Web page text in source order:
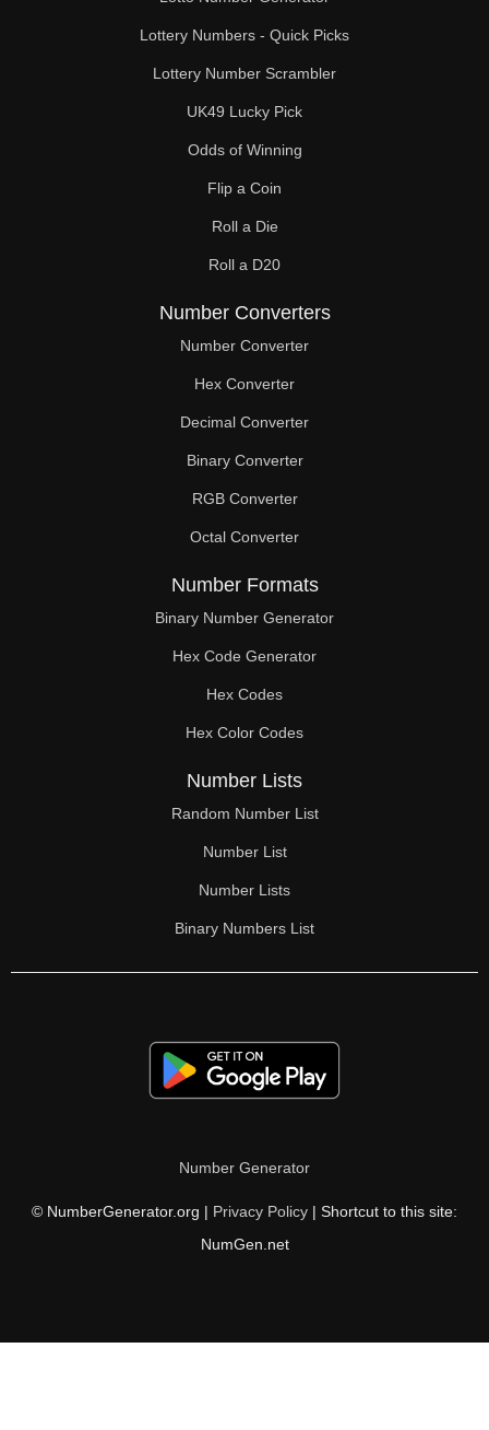
88
90
91
92
94
96
98
100
102
105
106
108
110
112
114
116
117
118
120
126
128
132
134
Lottery Numbers - Quick Picks
Lottery Number Scrambler
UK49 Lucky Pick
Odds of Winning
Flip a Coin
Roll a Die
Roll a D20
Number Converters
Number Converter
Hex Converter
Decimal Converter
Binary Converter
RGB Converter
Octal Converter
Number Formats
Binary Number Generator
Hex Code Generator
Hex Codes
Hex Color Codes
Number Lists
Random Number List
Number List
Number Lists
Binary Numbers List
Number Generator
© NumberGenerator.org | Privacy Policy | Shortcut to this site:
NumGen.net